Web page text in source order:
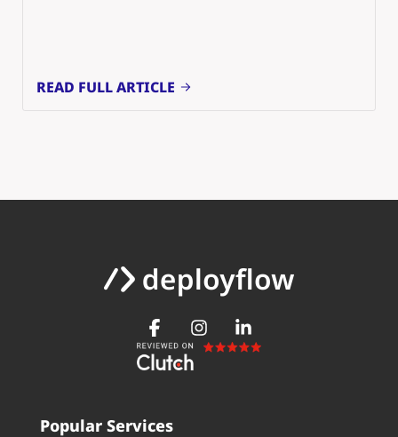
READ FULL ARTICLE
Popular Services